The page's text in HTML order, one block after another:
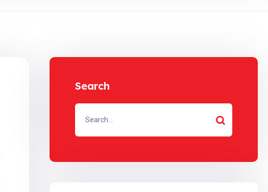
Search